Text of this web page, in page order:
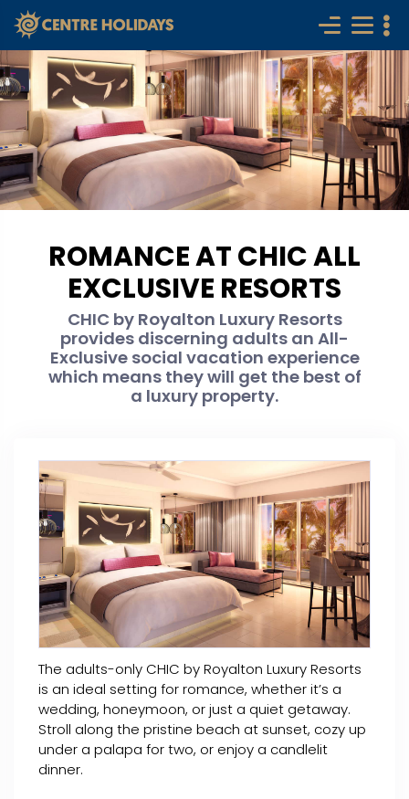
ROMANCE AT CHIC ALL
EXCLUSIVE RESORTS
CHIC by Royalton Luxury Resorts
provides discerning adults an All-
Exclusive social vacation experience
which means they will get the best of
a luxury property.
The adults-only CHIC by Royalton Luxury Resorts
is an ideal setting for romance, whether it’s a
wedding, honeymoon, or just a quiet getaway.
Stroll along the pristine beach at sunset, cozy up
under a palapa for two, or enjoy a candlelit
dinner.